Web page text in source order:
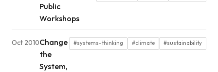
Public
Workshops
Oct 2010Change
the
System,
#systems-thinking #climate #sustainability